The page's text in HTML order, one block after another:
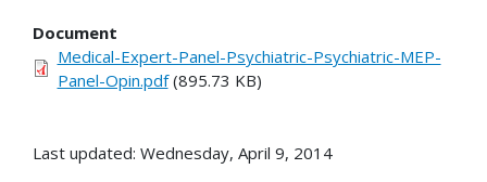
Document
Medical-Expert-Panel-Psychiatric-Psychiatric-MEP-
Panel-Opin.pdf(895.73 KB)
Last updated: Wednesday, April 9, 2014